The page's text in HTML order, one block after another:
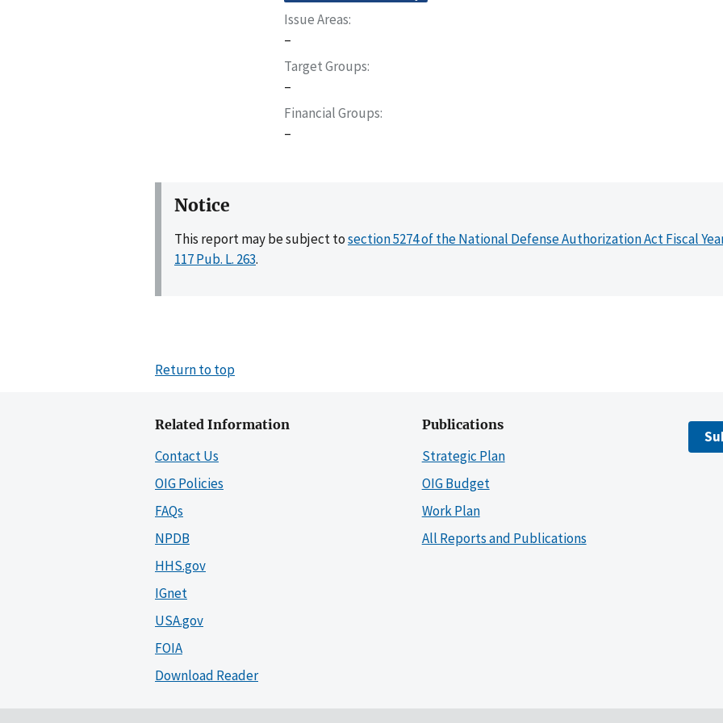
Issue Areas
–
Target Groups
–
Financial Groups
–
Notice
This report may be subject tosection 5274 of the National Defense Authorization Act Fiscal
117 Pub. L. 263.
Return to top
Related Information
Contact Us
OIG Policies
FAQs
NPDB
HHS.gov
IGnet
USA.gov
FOIA
Download Reader
Publications
Strategic Plan
OIG Budget
Work Plan
All Reports and Publications